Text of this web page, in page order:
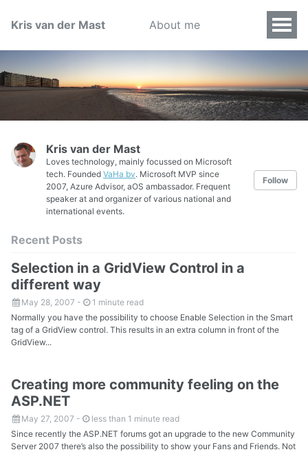
Kris van der Mast About me
Kris van der Mast
Loves technology, mainly focussed on Microsoft
tech. Founded VaHa bv. Microsoft MVP since
2007, Azure Advisor, aOS ambassador. Frequent
speaker at and organizer of various national and
international events.
Follow
Recent Posts
Selection in a GridView Control in a
different way
May 28, 2007 -
1 minute read
Normally you have the possibility to choose Enable Selection in the Smart
tag of a GridView control. This results in an extra column in front of the
GridView...
Creating more community feeling on the
ASP.NET
May 27, 2007 -
less than 1 minute read
Since recently the ASP.NET forums got an upgrade to the new Community
Server 2007 there’s also the possibility to show your Fans and Friends. Not